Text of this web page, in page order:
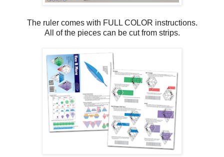
The ruler comes with FULL COLOR instructions.
All of the pieces can be cut from strips.